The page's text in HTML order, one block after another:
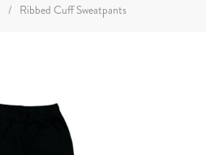
/ Ribbed Cuff Sweatpants